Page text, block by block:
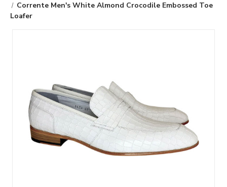
Corrente Men's White Almond Crocodile Embossed Toe
Loafer